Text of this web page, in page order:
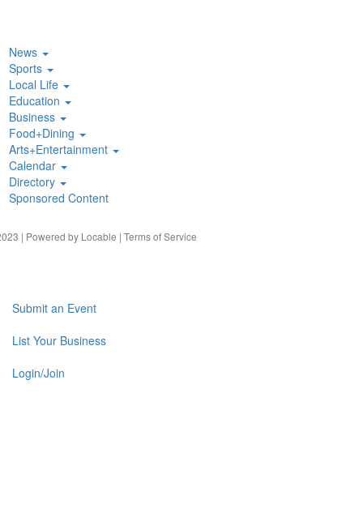
News
Sports
Local Life
Education
Business
Food+Dining
Arts+Entertainment
Calendar
Directory
Sponsored Content
| Powered by Locable | Terms of Service
Submit an Event
List Your Business
Login/Join